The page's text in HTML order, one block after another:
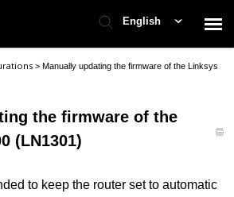
English
>Manually updating the firmware of the Linksys
the firmware of the
(LN1301)
to keep the router set to automatic